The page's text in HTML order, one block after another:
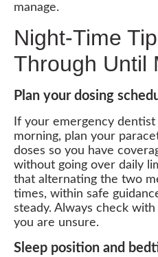
manage.
Night-Time
Through Until
Plan your dosing
If your emergency
morning, plan your
doses so you have
without going over daily
that alternating the two
times, within safe
steady. Always check
you are unsure.
Sleep position and